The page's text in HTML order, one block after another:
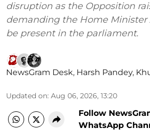
disruption as the Opposition
demanding the Home Minister
be present in the parliament.
NewsGram Desk, Harsh Pandey,
Updated on: Aug 06, 2026, 13:20
Follow
WhatsApp